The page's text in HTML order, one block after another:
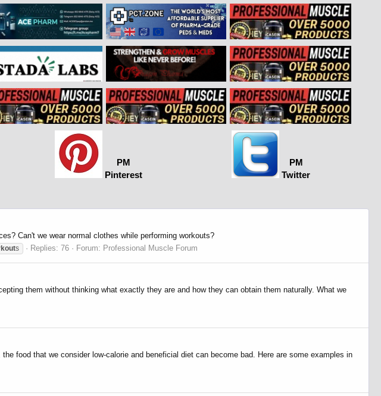
PM
Pinterest
PM
Twitter
Can't we wear normal clothes while performing workouts?
s Replies: 76 Forum: Professional Muscle Forum
them without thinking what exactly they are and how they can obtain them naturally. What we
food that we consider low-calorie and beneficial diet can become bad. Here are some examples in